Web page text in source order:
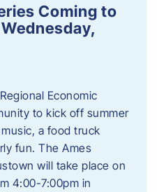
Coming to
Economic
to kick off summer
a food truck
fun. The Ames
will take place on
4:00-7:00pm in